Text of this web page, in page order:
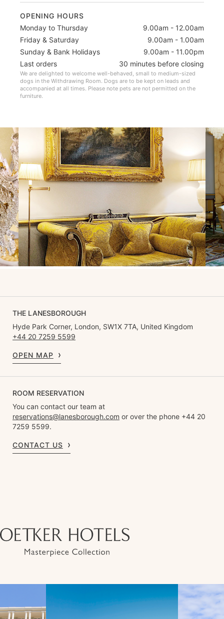
OPENING HOURS
Monday to Thursday
9.00am - 12.00am
Friday & Saturday
9.00am - 1.00am
Sunday & Bank Holidays
9.00am - 11.00pm
Last orders
30 minutes before closing
We are delighted to welcome well-behaved, small to medium-sized
dogs in the Withdrawing Room. Dogs are to be kept on leads and
accompanied at all times. Please note pets are not permitted on the
furniture.
THE LANESBOROUGH
Hyde Park Corner, London, SW1X 7TA, United Kingdom
+44 20 7259 5599
OPEN MAP
ROOM RESERVATION
You can contact our team at
reservations@lanesborough.com or over the phone +44 20
7259 5599.
CONTACT US